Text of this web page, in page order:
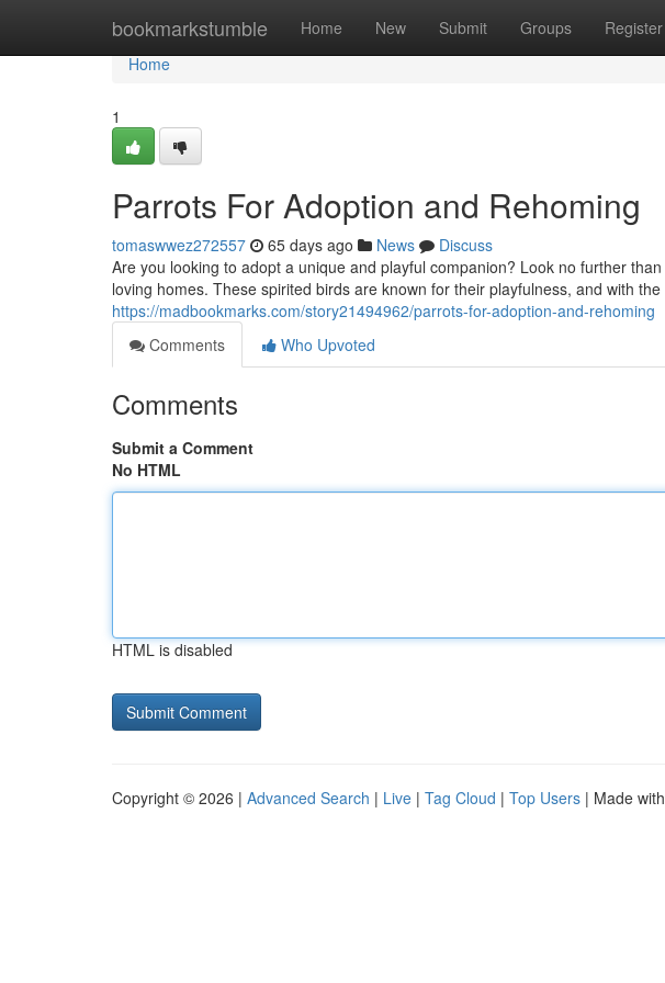
bookmarkstumble Home New Submit Groups Register
Home
Home
1
Parrots For Adoption and Rehoming
tomaswwez272557 65 days ago News
Discuss
Are you looking to adopt a unique and playful companion? Look no further
loving homes. These spirited birds are known for their playfulness, and with
https://madbookmarks.com/story21494962/parrots-for-adoption-and-rehoming
Comments
Who Upvoted
Comments
Submit a Comment
No HTML
HTML is disabled
Copyright © 2026 | Advanced Search | Live | Tag Cloud | Top Users | Made with